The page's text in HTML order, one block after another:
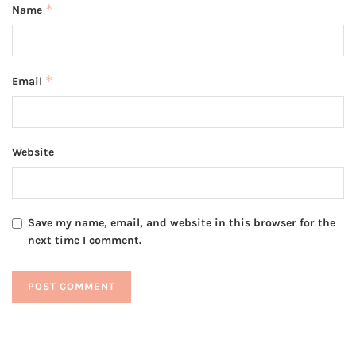
Name *
Email *
Website
Save my name, email, and website in this browser for the
next time I comment.